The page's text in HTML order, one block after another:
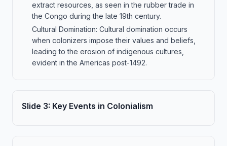
extract resources, as seen in the rubber trade in
the Congo during the late 19th century.
Cultural Domination: Cultural domination occurs
when colonizers impose their values and beliefs,
leading to the erosion of indigenous cultures,
evident in the Americas post-1492.
Slide 3: Key Events in Colonialism